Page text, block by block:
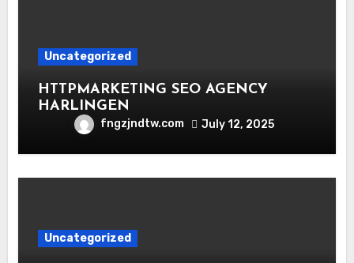
Uncategorized
HTTPMARKETING SEO AGENCY
HARLINGEN
fngzjndtw.com July 12, 2025
Uncategorized